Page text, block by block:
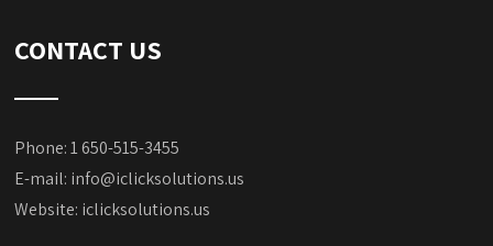
CONTACT US
Phone: 1 650-515-3455
E-mail: info@iclicksolutions.us
Website: iclicksolutions.us